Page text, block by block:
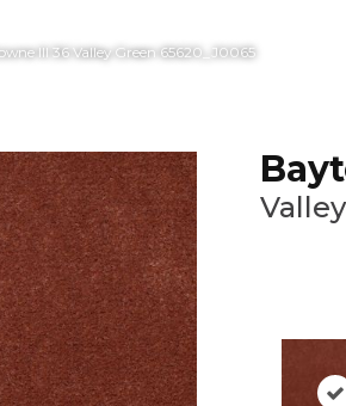
III 36 Valley Green 65620_J0065